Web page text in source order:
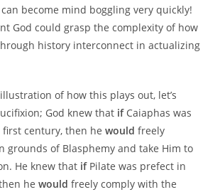
become mind boggling very quickly!
God could grasp the complexity of how
history interconnect in actualizing
of how this plays out, let’s
God knew that ifCaiaphas was
century, then hewouldfreely
grounds of Blasphemy and take Him to
He knew that if Pilate was prefect in
hewouldfreely comply with the